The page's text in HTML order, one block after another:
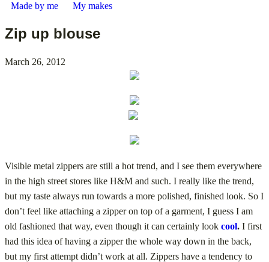
Made by me My makes
Zip up blouse
March 26, 2012
Visible metal zippers are still a hot trend, and I see them everywhere
in the high street stores like H&M and such. I really like the trend,
but my taste always run towards a more polished, finished look. So I
don’t feel like attaching a zipper on top of a garment, I guess I am
old fashioned that way, even though it can certainly look cool. I first
had this idea of having a zipper the whole way down in the back,
but my first attempt didn’t work at all. Zippers have a tendency to